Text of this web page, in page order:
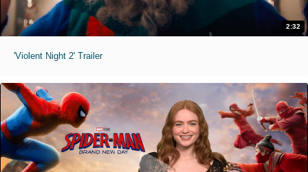
2:32
'Violent Night 2' Trailer